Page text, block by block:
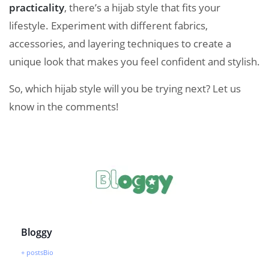
practicality, there’s a hijab style that fits your
lifestyle. Experiment with different fabrics,
accessories, and layering techniques to create a
unique look that makes you feel confident and stylish.
So, which hijab style will you be trying next? Let us
know in the comments!
Bloggy
+ postsBio